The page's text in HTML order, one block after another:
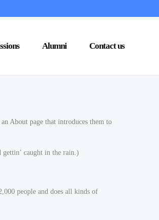
Alumni Contact us
About page that introduces them to
caught in the rain.)
people and does all kinds of